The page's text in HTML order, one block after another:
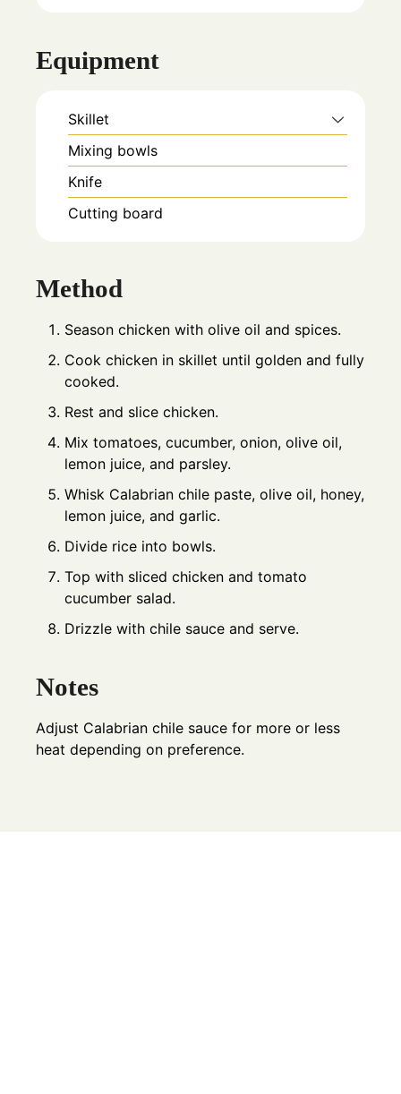
Equipment
Skillet
Mixing bowls
Knife
Cutting board
Method
Season chicken with olive oil and spices.
Cook chicken in skillet until golden and fully
cooked.
Rest and slice chicken.
Mix tomatoes, cucumber, onion, olive oil,
lemon juice, and parsley.
Whisk Calabrian chile paste, olive oil, honey,
lemon juice, and garlic.
Divide rice into bowls.
Top with sliced chicken and tomato
cucumber salad.
Drizzle with chile sauce and serve.
Notes
Adjust Calabrian chile sauce for more or less
heat depending on preference.